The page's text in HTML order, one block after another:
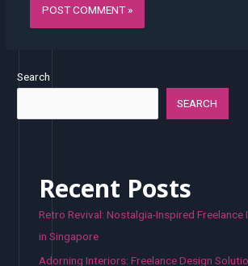
Search
SEARCH
Recent Posts
Retro Revival: Nostalgia-Inspired Freelance
in Singapore
Adorning Interiors: Freelance Design